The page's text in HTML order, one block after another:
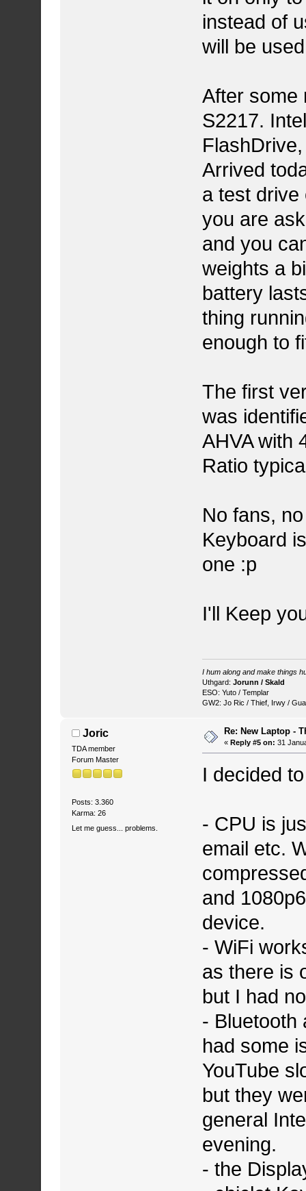
instead of
will be
After some
S2217.
Arrived
a test drive
you are
and you
weights a
battery
thing
enough to
The first
was
AHVA with
Ratio
No fans,
Keyboard
one :p
I'll Keep
I hum along and make things
Uthgard: Jorunn / Skald
ESO: Yuto / Templar
GW2: Jo Ric / Thief, Irwy /
Joric
TDA member
Forum Master
Posts: 3.360
Karma: 26
Let me guess... problems.
Re: New Laptop -
«Reply #5 on: 31
I decided
- CPU is
email etc.
and
device.
- WiFi
as there is
but I had
- Bluetooth
had some
YouTube
but they
general
evening.
- the